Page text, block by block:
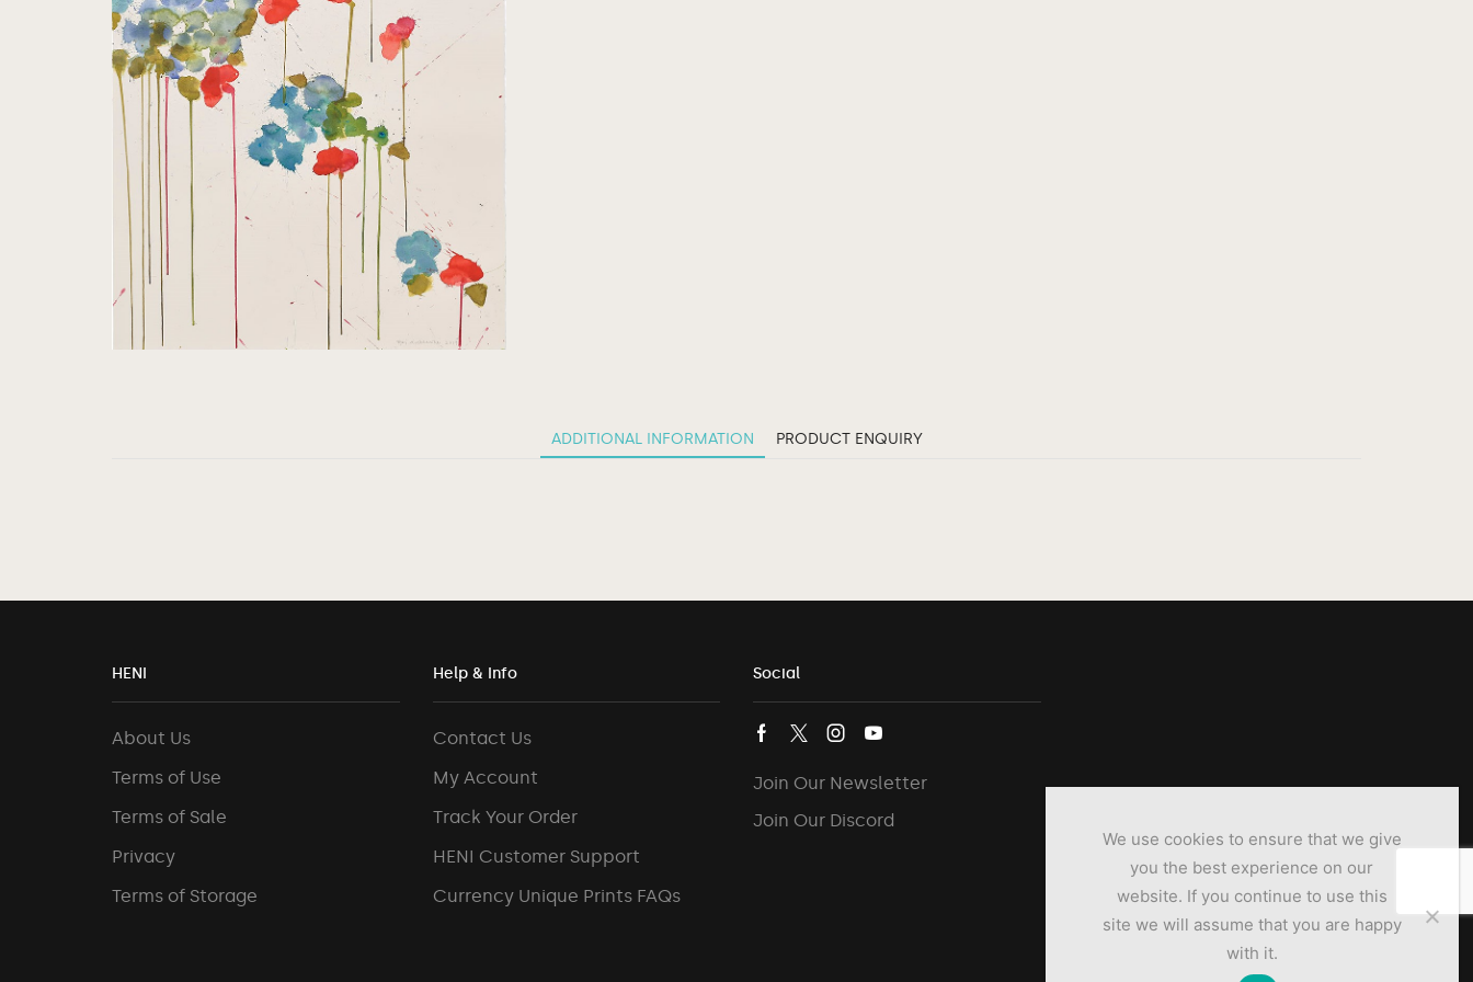
ADDITIONAL INFORMATION PRODUCT ENQUIRY
HENI
About Us
Terms of Use
Terms of Sale
Privacy
Terms of Storage
Help & Info
Contact Us
My Account
Track Your Order
HENI Customer Support
Currency Unique Prints FAQs
Social
Join Our Newsletter
Join Our Discord
We use cookies to ensure that we give
you the best experience on our
website. If you continue to use this
site we will assume that you are happy
with it.